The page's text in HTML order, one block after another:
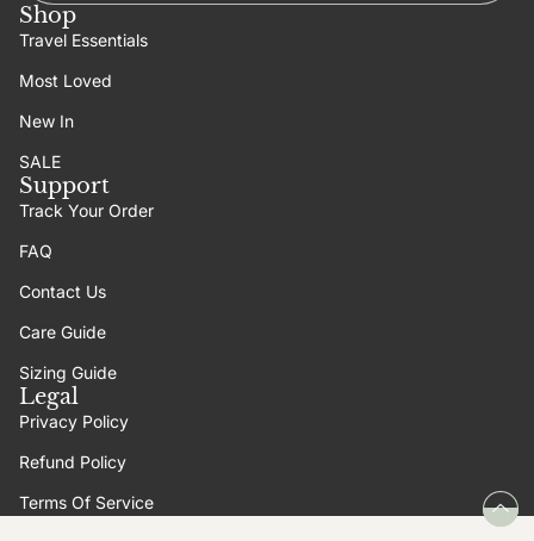
Shop
Travel Essentials
Most Loved
New In
SALE
Support
Track Your Order
FAQ
Contact Us
Care Guide
Sizing Guide
Legal
Privacy Policy
Refund Policy
Terms Of Service